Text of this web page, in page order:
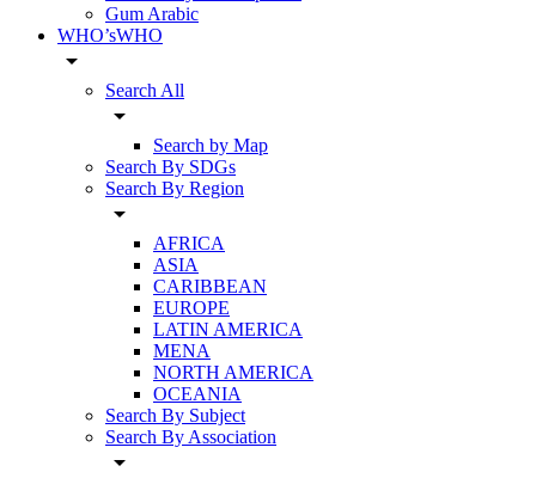
Gum Arabic
WHO’sWHO
arrow_drop_down
Search All
arrow_drop_down
Search by Map
Search By SDGs
Search By Region
arrow_drop_down
AFRICA
ASIA
CARIBBEAN
EUROPE
LATIN AMERICA
MENA
NORTH AMERICA
OCEANIA
Search By Subject
Search By Association
arrow_drop_down